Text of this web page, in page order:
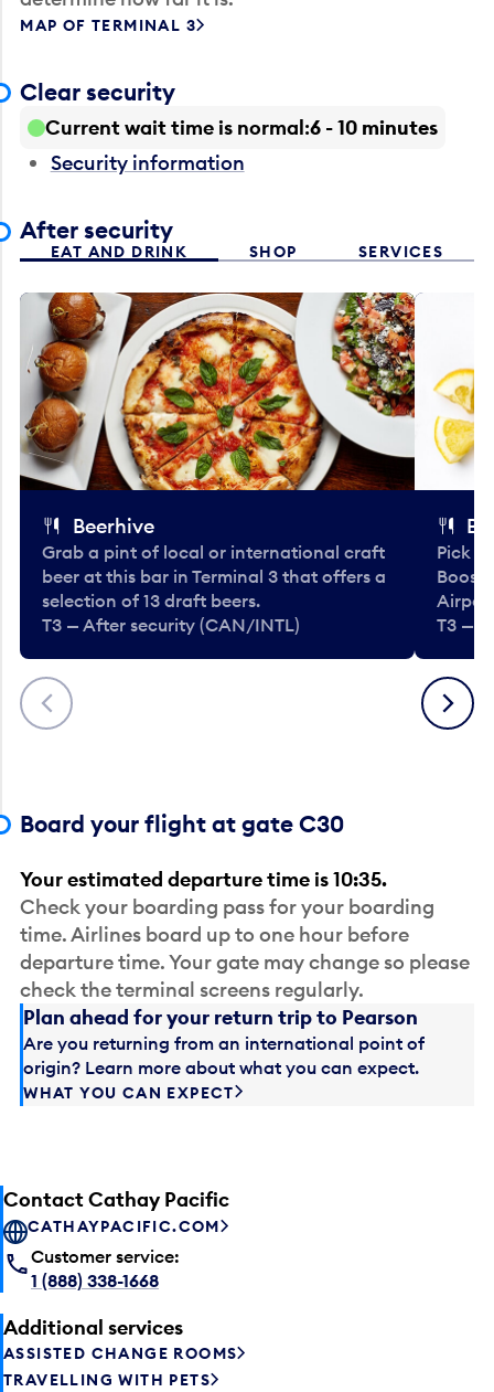
MAP OF TERMINAL 3
Clear security
Current wait time is normal 6 - 10 minutes
Security information
After security
EAT AND DRINK SHOP SERVICES
Previous
Beerhive
Grab a pint of local or international craft
beer at this bar in Terminal 3 that offers a
selection of 13 draft beers.
T3 — After security (CAN/INTL)
Pick
T3 —
Next
Board your flight at gate C30
Your estimated departure time is 10:35.
Check your boarding pass for your boarding
time. Airlines board up to one hour before
departure time. Your gate may change so please
check the terminal screens regularly.
Plan ahead for your return trip to Pearson
Are you returning from an international point of
origin? Learn more about what you can expect.
WHAT YOU CAN EXPECT
Contact Cathay Pacific
CATHAYPACIFIC.COM
Customer service:
1 (888) 338-1668
Additional services
ASSISTED CHANGE ROOMS
TRAVELLING WITH PETS